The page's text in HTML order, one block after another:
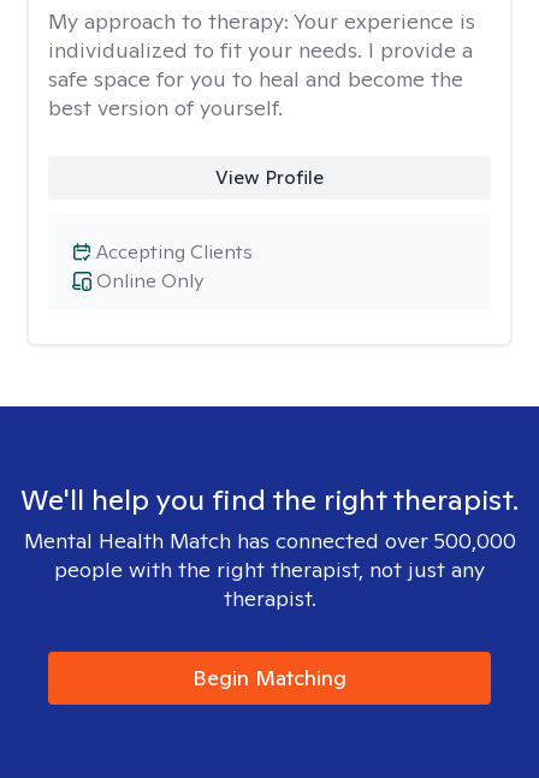
My approach to therapy: Your experience is
individualized to fit your needs. I provide a
safe space for you to heal and become the
best version of yourself.
View Profile
Online Only
Accepting Clients
We'll help you find the right therapist.
Mental Health Match has connected over 500,000
people with the right therapist, not just any
therapist.
Begin Matching